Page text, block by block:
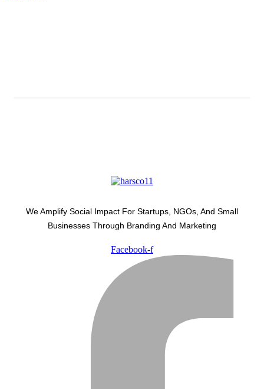
We Amplify Social Impact For Startups, NGOs, And Small
Businesses Through Branding And Marketing
Facebook-f